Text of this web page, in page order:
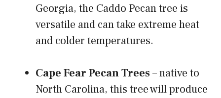
Georgia, the Caddo Pecan tree is
versatile and can take extreme heat
and colder temperatures.
Cape Fear Pecan Trees– native to
North Carolina, this tree will produce